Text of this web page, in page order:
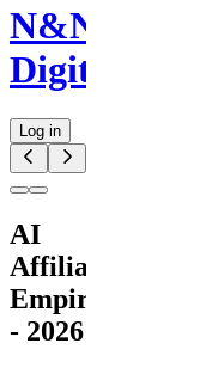
N&N
Digitals
Log in
AI
Affiliate
Empire
- 2026